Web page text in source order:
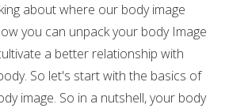
about where our body image
you can unpack your body Image
a better relationship with
So let's start with the basics of
image. So in a nutshell, your body